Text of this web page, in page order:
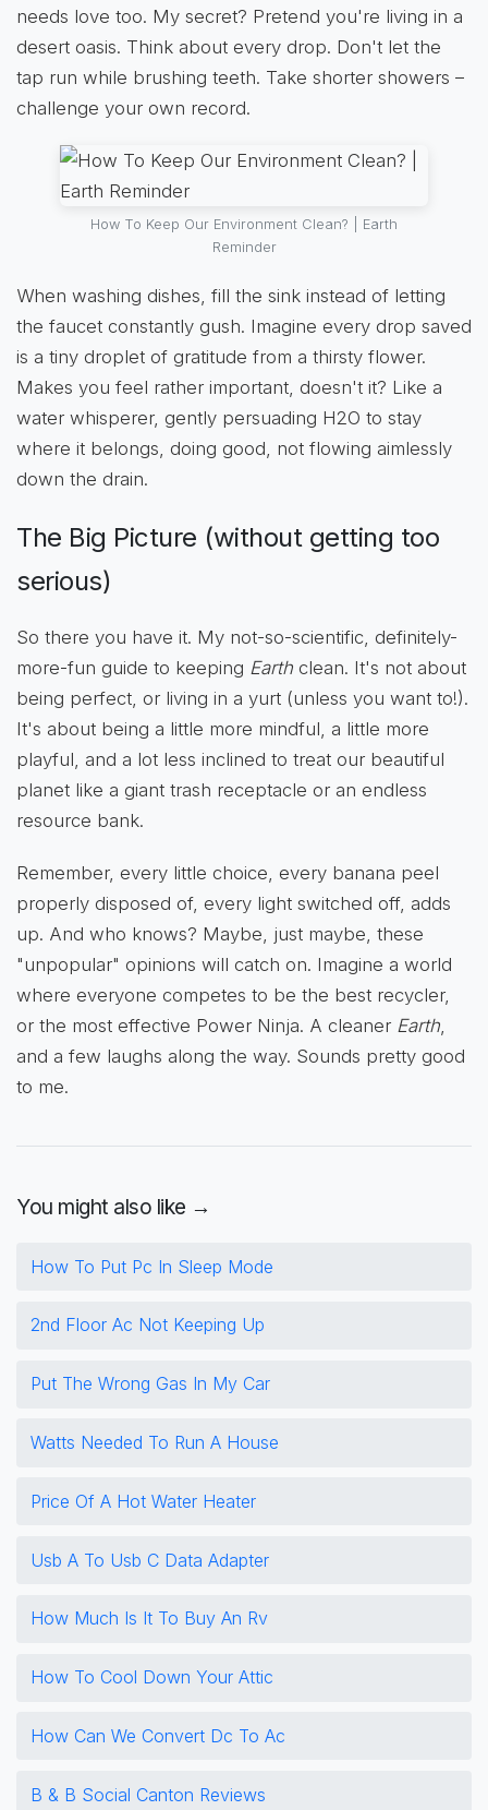
needs love too. My secret? Pretend you're living in a
desert oasis. Think about every drop. Don't let the
tap run while brushing teeth. Take shorter showers –
challenge your own record.
How To Keep Our Environment Clean? | Earth
Reminder
When washing dishes, fill the sink instead of letting
the faucet constantly gush. Imagine every drop saved
is a tiny droplet of gratitude from a thirsty flower.
Makes you feel rather important, doesn't it? Like a
water whisperer, gently persuading H2O to stay
where it belongs, doing good, not flowing aimlessly
down the drain.
The Big Picture (without getting too
serious)
So there you have it. My not-so-scientific, definitely-
more-fun guide to keeping Earth clean. It's not about
being perfect, or living in a yurt (unless you want to!).
It's about being a little more mindful, a little more
playful, and a lot less inclined to treat our beautiful
planet like a giant trash receptacle or an endless
resource bank.
Remember, every little choice, every banana peel
properly disposed of, every light switched off, adds
up. And who knows? Maybe, just maybe, these
"unpopular" opinions will catch on. Imagine a world
where everyone competes to be the best recycler,
or the most effective Power Ninja. A cleaner Earth
and a few laughs along the way. Sounds pretty good
to me.
You might also like →
How To Put Pc In Sleep Mode
2nd Floor Ac Not Keeping Up
Put The Wrong Gas In My Car
Watts Needed To Run A House
Price Of A Hot Water Heater
Usb A To Usb C Data Adapter
How Much Is It To Buy An Rv
How To Cool Down Your Attic
How Can We Convert Dc To Ac
B & B Social Canton Reviews